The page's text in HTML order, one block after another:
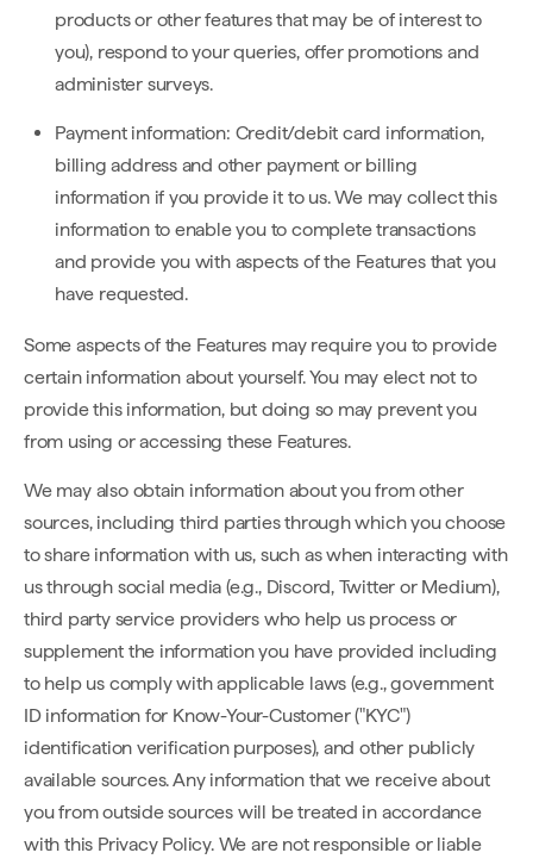
products or other features that may be of interest to
you), respond to your queries, offer promotions and
administer surveys.
Payment information: Credit/debit card information,
billing address and other payment or billing
information if you provide it to us. We may collect this
information to enable you to complete transactions
and provide you with aspects of the Features that you
have requested.
Some aspects of the Features may require you to provide
certain information about yourself. You may elect not to
provide this information, but doing so may prevent you
from using or accessing these Features.
We may also obtain information about you from other
sources, including third parties through which you choose
to share information with us, such as when interacting with
us through social media (e.g., Discord, Twitter or Medium),
third party service providers who help us process or
supplement the information you have provided including
to help us comply with applicable laws (e.g., government
ID information for Know-Your-Customer ("KYC")
identification verification purposes), and other publicly
available sources. Any information that we receive about
you from outside sources will be treated in accordance
with this Privacy Policy. We are not responsible or liable